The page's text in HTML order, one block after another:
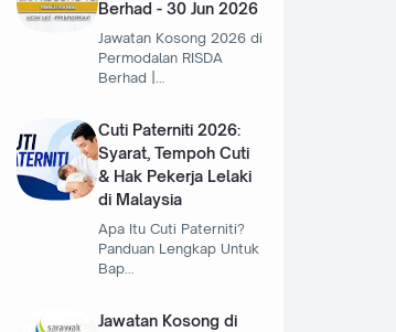
Berhad - 30 Jun 2026
Jawatan Kosong 2026 di
Permodalan RISDA
Cuti Paterniti 2026:
Syarat, Tempoh Cuti
& Hak Pekerja Lelaki
di Malaysia
Apa Itu Cuti Paterniti?
Panduan Lengkap Untuk
Bap…
Jawatan Kosong di